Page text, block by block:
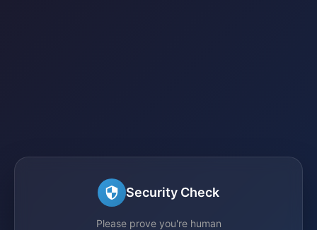
Security Check
Please prove you're human